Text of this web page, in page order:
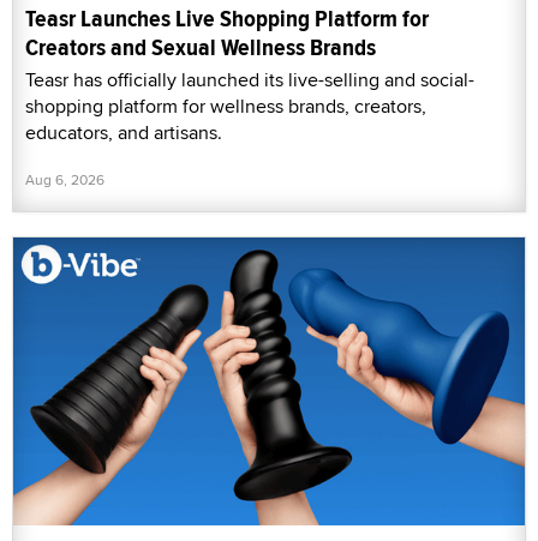
Teasr Launches Live Shopping Platform for
Creators and Sexual Wellness Brands
Teasr has officially launched its live-selling and social-
shopping platform for wellness brands, creators,
educators, and artisans.
Aug 6, 2026